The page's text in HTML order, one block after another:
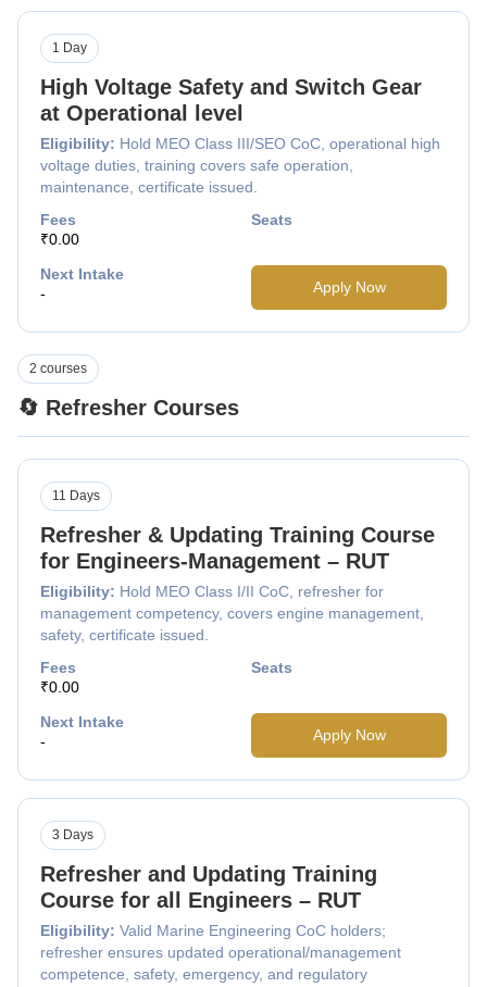
High Voltage Safety and Switch Gear
at Operational level
Eligibility: Hold MEO Class III/SEO CoC, operational high
voltage duties, training covers safe operation,
maintenance, certificate issued.
1 Day
Fees
₹0.00
Seats
Next Intake
-
Apply Now
🔄 Refresher Courses
2 courses
Refresher & Updating Training Course
for Engineers-Management – RUT
Eligibility: Hold MEO Class I/II CoC, refresher for
management competency, covers engine management,
safety, certificate issued.
11 Days
Fees
₹0.00
Seats
Next Intake
-
Apply Now
Refresher and Updating Training
Course for all Engineers – RUT
Eligibility: Valid Marine Engineering CoC holders;
refresher ensures updated operational/management
competence, safety, emergency, and regulatory
3 Days